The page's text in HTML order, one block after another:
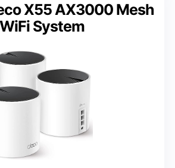
X55 AX3000 Mesh
WiFi System